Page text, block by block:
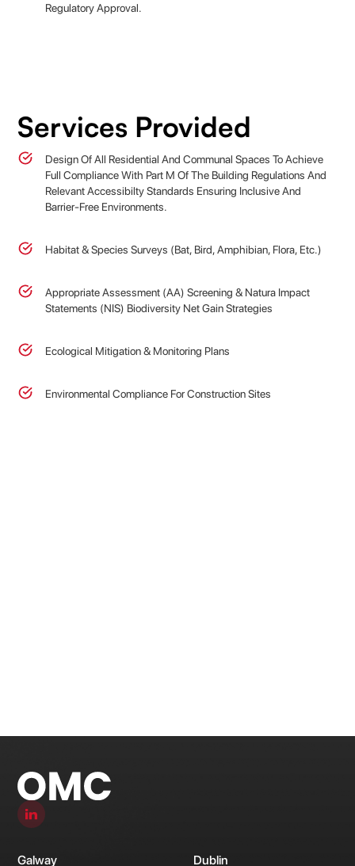
Regulatory Approval.
Services Provided
Design Of All Residential And Communal Spaces To Achieve
Full Compliance With Part M Of The Building Regulations And
Relevant Accessibilty Standards Ensuring Inclusive And
Barrier-Free Environments.
Habitat & Species Surveys (Bat, Bird, Amphibian, Flora, Etc.)
Appropriate Assessment (AA) Screening & Natura Impact
Statements (NIS) Biodiversity Net Gain Strategies
Ecological Mitigation & Monitoring Plans
Environmental Compliance For Construction Sites
Galway Dublin